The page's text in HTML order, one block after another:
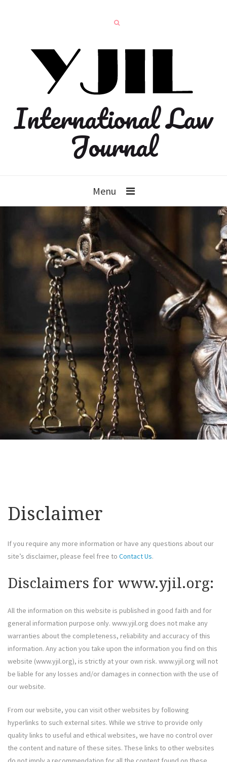
International Law
Journal
Menu
Disclaimer
If you require any more information or have any questions about our
site’s disclaimer, please feel free to Contact Us.
Disclaimers for www.yjil.org:
All the information on this website is published in good faith and for
general information purpose only. www.yjil.org does not make any
warranties about the completeness, reliability and accuracy of this
information. Any action you take upon the information you find on this
website (www.yjil.org), is strictly at your own risk. www.yjil.org will not
be liable for any losses and/or damages in connection with the use of
our website.
From our website, you can visit other websites by following
hyperlinks to such external sites. While we strive to provide only
quality links to useful and ethical websites, we have no control over
the content and nature of these sites. These links to other websites